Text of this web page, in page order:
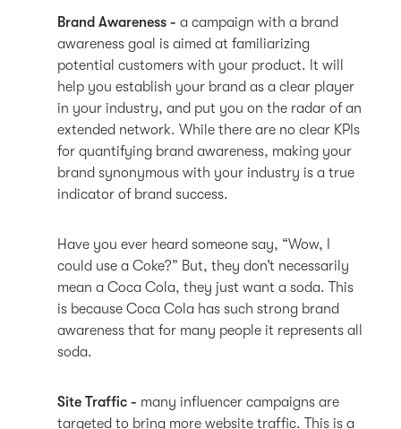
Brand Awareness -a campaign with a brand
awareness goal is aimed at familiarizing
potential customers with your product. It will
help you establish your brand as a clear player
in your industry, and put you on the radar of an
extended network. While there are no clear KPIs
for quantifying brand awareness, making your
brand synonymous with your industry is a true
indicator of brand success.
Have you ever heard someone say, “Wow, I
could use a Coke?” But, they don’t necessarily
mean a Coca Cola, they just want a soda. This
is because Coca Cola has such strong brand
awareness that for many people it represents all
soda.
Site Traffic - many influencer campaigns are
targeted to bring more website traffic. This is a